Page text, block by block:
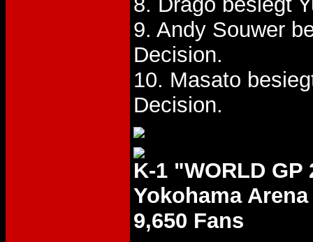
9. Andy Souwer
Decision.
10. Masato
Decision.
K-1 "WORLD GP
Yokohama Arena
9,650 Fans